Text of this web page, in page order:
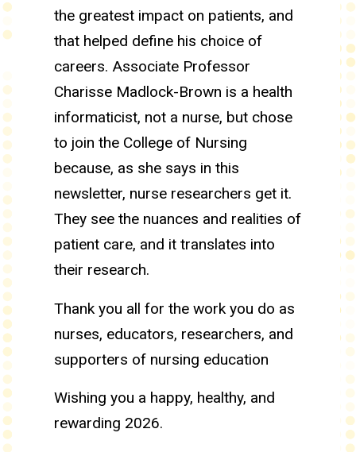
the greatest impact on patients, and
that helped define his choice of
careers. Associate Professor
Charisse Madlock-Brown is a health
informaticist, not a nurse, but chose
to join the College of Nursing
because, as she says in this
newsletter, nurse researchers get it.
They see the nuances and realities of
patient care, and it translates into
their research.
Thank you all for the work you do as
nurses, educators, researchers, and
supporters of nursing education
Wishing you a happy, healthy, and
rewarding 2026.